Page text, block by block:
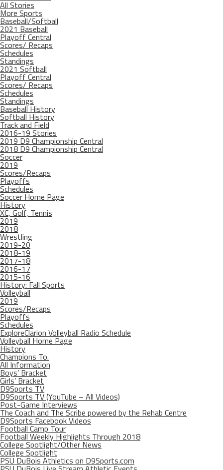
All Stories
More Sports
Baseball/Softball
2021 Baseball
Playoff Central
Scores/ Recaps
Schedules
Standings
2021 Softball
Playoff Central
Scores/ Recaps
Schedules
Standings
Baseball History
Softball History
Track and Field
2016-19 Stories
2019 D9 Championship Central
2018 D9 Championship Central
Soccer
2019
Scores/Recaps
Playoffs
Schedules
Soccer Home Page
History
XC, Golf, Tennis
2019
2018
Wrestling
2019-20
2018-19
2017-18
2016-17
2015-16
History: Fall Sports
Volleyball
2019
Scores/Recaps
Playoffs
Schedules
ExploreClarion Volleyball Radio Schedule
Volleyball Home Page
History
Champions To.
All Information
Boys’ Bracket
Girls’ Bracket
D9Sports TV
D9Sports TV (YouTube – All Videos)
Post-Game Interviews
The Coach and The Scribe powered by the Rehab Centre
D9Sports Facebook Videos
Football Camp Tour
Football Weekly Highlights Through 2018
College Spotlight/Other News
College Spotlight
PSU DuBois Athletics on D9Sports.com